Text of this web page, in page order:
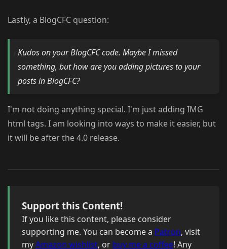
Lastly, a BlogCFC question:
Kudos on your BlogCFC code. Maybe I missed
something, but how are you adding pictures to your
posts in BlogCFC?
I'm not doing anything special. I'm just adding IMG
html tags. I am looking into ways to make it easier, but
it will be after the 4.0 release.
Support this Content!
If you like this content, please consider
supporting me. You can become a Patron, visit
myAmazon wishlist, or buy me a coffee! Any